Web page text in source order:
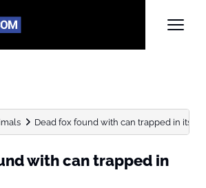
Dead fox found with can trapped in its
with can trapped in